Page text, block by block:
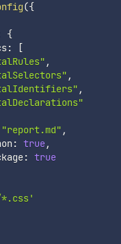
({
{
:
[
,
,
,
"report.md" ,
: true,
: true